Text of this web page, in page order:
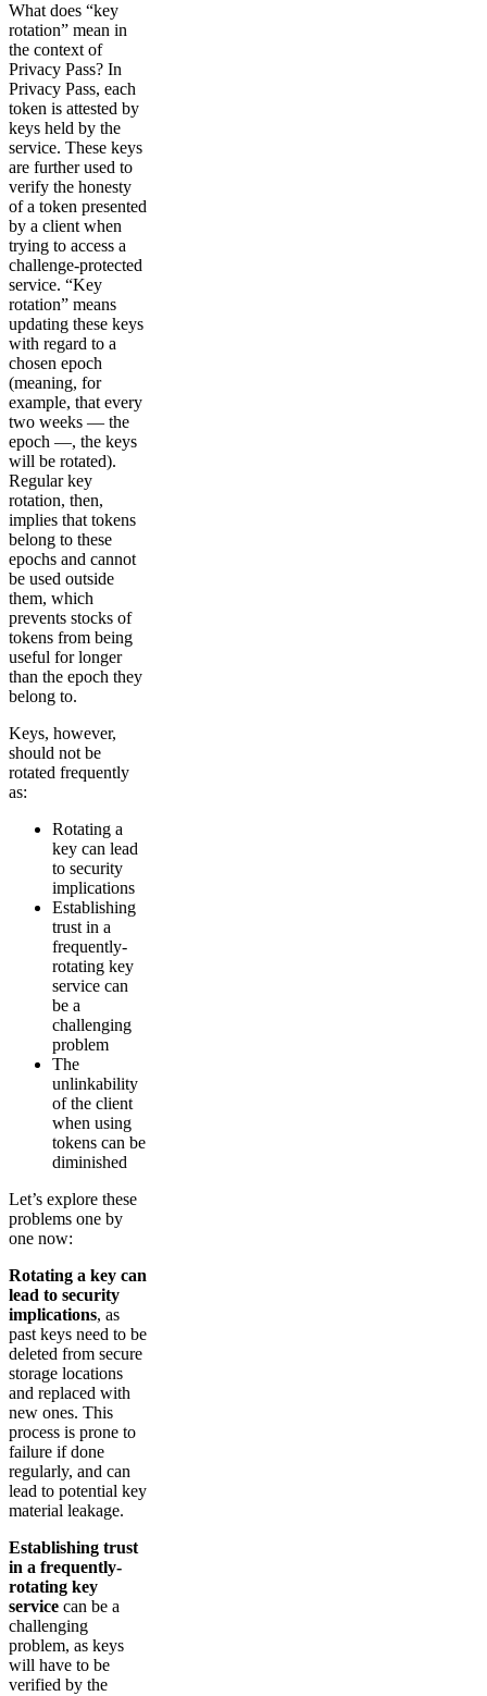
What does “key
rotation” mean in
the context of
Privacy Pass? In
Privacy Pass, each
token is attested by
keys held by the
service. These keys
are further used to
verify the honesty
of a token presented
by a client when
trying to access a
challenge-protected
service. “Key
rotation” means
updating these keys
with regard to a
chosen epoch
(meaning, for
example, that every
two weeks — the
epoch —, the keys
will be rotated).
Regular key
rotation, then,
implies that tokens
belong to these
epochs and cannot
be used outside
them, which
prevents stocks of
tokens from being
useful for longer
than the epoch they
belong to.
Keys, however,
should not be
rotated frequently
as:
Rotating a
key can lead
to security
implications
Establishing
trust in a
frequently-
rotating key
service can
be a
challenging
problem
The
unlinkability
of the client
when using
tokens can be
diminished
Let’s explore these
problems one by
one now:
Rotating a key can
lead to security
implications, as
past keys need to be
deleted from secure
storage locations
and replaced with
new ones. This
process is prone to
failure if done
regularly, and can
lead to potential key
material leakage.
Establishing trust
in a frequently-
rotating key
service can be a
challenging
problem, as keys
will have to be
verified by the